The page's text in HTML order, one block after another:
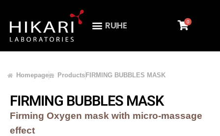
RUHE 0
Homepage ProductsFIRMING BUBBLES MASK
FIRMING BUBBLES MASK
Firming Oxygen mask with micro-massage
effect